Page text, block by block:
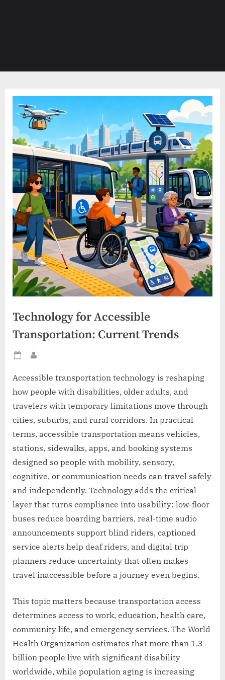
Technology for Accessible
Transportation: Current Trends
Posted
Accessible transportation technology is reshaping
how people with disabilities, older adults, and
travelers with temporary limitations move through
cities, suburbs, and rural corridors. In practical
terms, accessible transportation means vehicles,
stations, sidewalks, apps, and booking systems
designed so people with mobility, sensory,
cognitive, or communication needs can travel safely
and independently. Technology adds the critical
layer that turns compliance into usability: low-floor
buses reduce boarding barriers, real-time audio
announcements support blind riders, captioned
service alerts help deaf riders, and digital trip
planners reduce uncertainty that often makes
travel inaccessible before a journey even begins.
This topic matters because transportation access
determines access to work, education, health care,
community life, and emergency services. The World
Health Organization estimates that more than 1.3
billion people live with significant disability
worldwide, while population aging is increasing